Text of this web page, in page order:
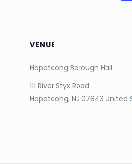
VENUE
Hopatcong Borough Hall
111 River Styx Road
Hopatcong, NJ 07843 United